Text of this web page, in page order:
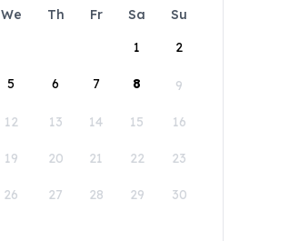
We Th Fr Sa
Su
1
2
5 6 7 8 9
12 13 14 15 16
19 20 21 22 23
26 27 28 29 30